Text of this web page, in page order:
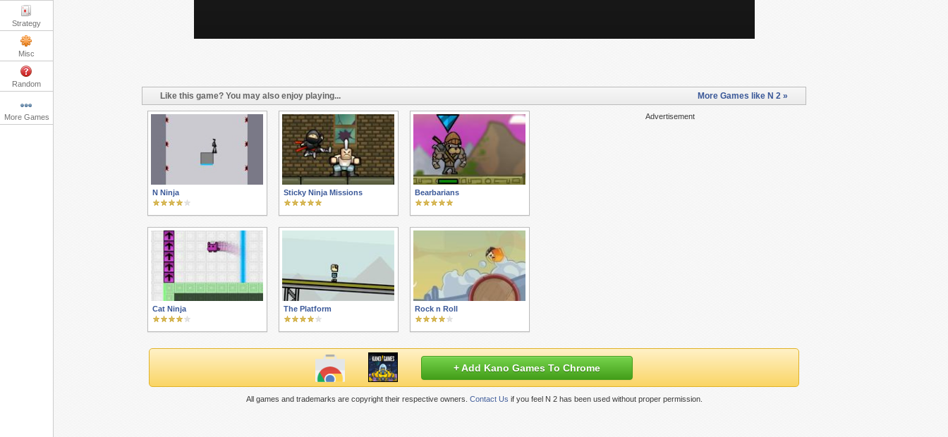
Strategy
Misc
Random
More Games
Like this game? You may also enjoy playing... More Games like N 2 »
Advertisement
N Ninja Sticky Ninja Missions Bearbarians
Cat Ninja The Platform Rock n Roll
+ Add Kano Games To Chrome
All games and trademarks are copyright their respective owners. Contact Us if you feel N 2 has been used without proper permission.